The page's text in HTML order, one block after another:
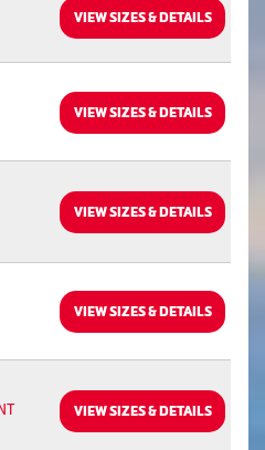
VIEW SIZES & DETAILS
VIEW SIZES & DETAILS
VIEW SIZES & DETAILS
VIEW SIZES & DETAILS
VIEW SIZES & DETAILS